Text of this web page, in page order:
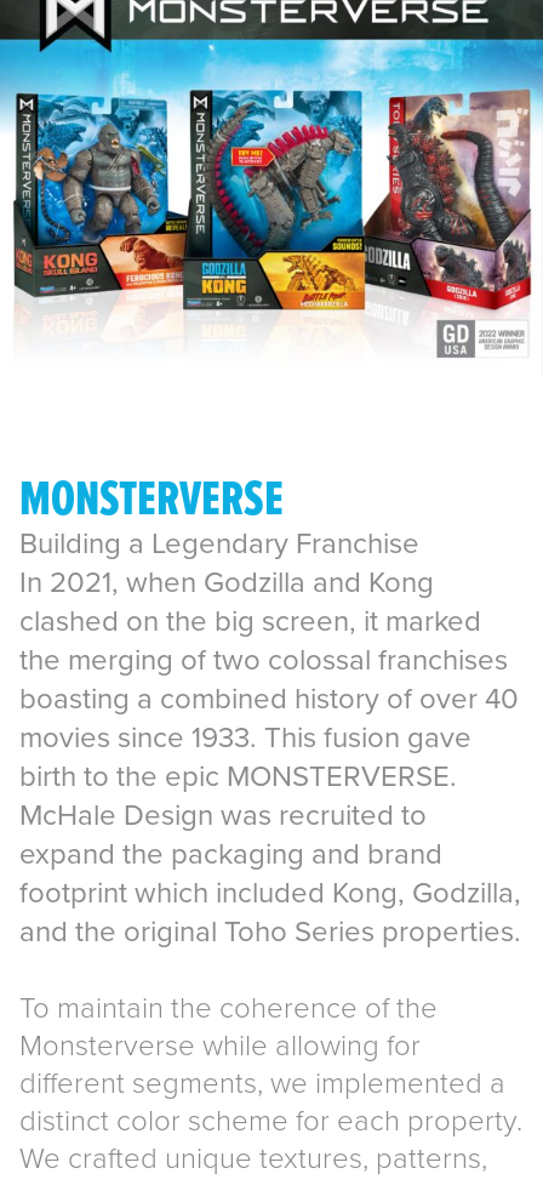
MONSTERVERSE
Building a Legendary Franchise
In 2021, when Godzilla and Kong
clashed on the big screen, it marked
the merging of two colossal franchises
boasting a combined history of over 40
movies since 1933. This fusion gave
birth to the epic MONSTERVERSE.
McHale Design was recruited to
expand the packaging and brand
footprint which included Kong, Godzilla,
and the original Toho Series properties.
To maintain the coherence of the
Monsterverse while allowing for
different segments, we implemented a
distinct color scheme for each property.
We crafted unique textures, patterns,